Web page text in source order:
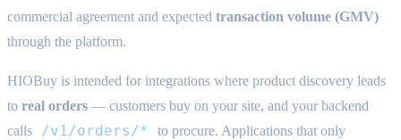
commercial agreement and expected transaction volume (GMV)
through the platform.
HIOBuy is intended for integrations where product discovery leads
to real orders — customers buy on your site, and your backend
calls
/v1/orders/*
to procure. Applications that only